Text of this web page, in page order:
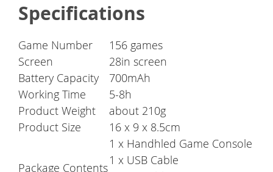
Specifications
Game Number
156 games
Screen
28in screen
Battery Capacity
700mAh
Working Time
5-8h
Product Weight
about 210g
Product Size
16 x 9 x 8.5cm
Package Contents
1 x Handhled Game Console
1 x USB Cable